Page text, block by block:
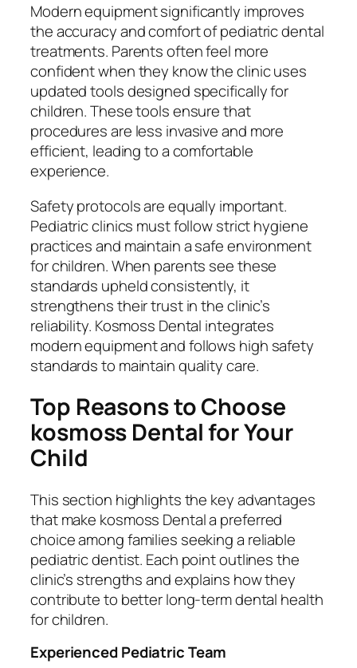
Modern equipment significantly improves
the accuracy and comfort of pediatric dental
treatments. Parents often feel more
confident when they know the clinic uses
updated tools designed specifically for
children. These tools ensure that
procedures are less invasive and more
efficient, leading to a comfortable
experience.
Safety protocols are equally important.
Pediatric clinics must follow strict hygiene
practices and maintain a safe environment
for children. When parents see these
standards upheld consistently, it
strengthens their trust in the clinic’s
reliability. Kosmoss Dental integrates
modern equipment and follows high safety
standards to maintain quality care.
Top Reasons to Choose
kosmoss Dental for Your
Child
This section highlights the key advantages
that make kosmoss Dental a preferred
choice among families seeking a reliable
pediatric dentist. Each point outlines the
clinic’s strengths and explains how they
contribute to better long-term dental health
for children.
Experienced Pediatric Team